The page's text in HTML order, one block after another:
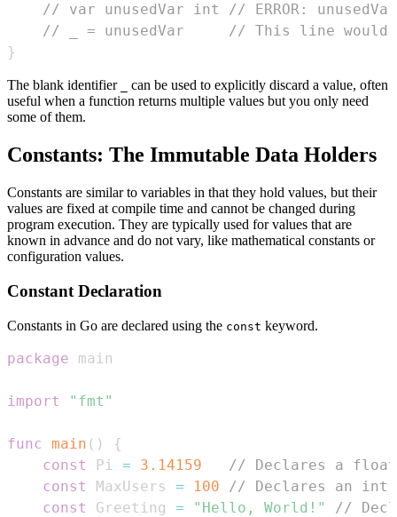
// var unusedVar int // ERROR:
// _ = unusedVar     // This line would
}
The blank identifier
can be used to explicitly discard a value, often
useful when a function returns multiple values but you only need
some of them.
Constants: The Immutable Data Holders
Constants are similar to variables in that they hold values, but their
values are fixed at compile time and cannot be changed during
program execution. They are typically used for values that are
known in advance and do not vary, like mathematical constants or
configuration values.
Constant Declaration
Constants in Go are declared using the const keyword.
package
import "fmt"
func main ( )
{
const
Pi = 3.14159
// Declares a
const
MaxUsers = 100
// Declares an int
const
Greeting = "Hello, World!" //